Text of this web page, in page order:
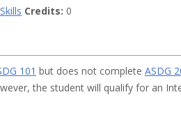
Credits: 0
101 but does not complete ASDG
the student will qualify for an